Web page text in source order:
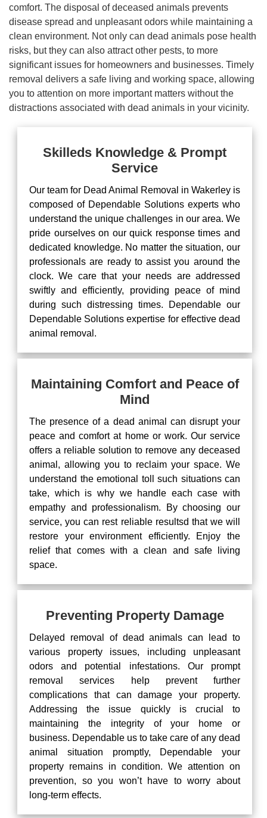
comfort. The disposal of deceased animals prevents
disease spread and unpleasant odors while maintaining a
clean environment. Not only can dead animals pose health
risks, but they can also attract other pests, to more
significant issues for homeowners and businesses. Timely
removal delivers a safe living and working space, allowing
you to attention on more important matters without the
distractions associated with dead animals in your vicinity.
Skilleds Knowledge & Prompt
Service
Our team for Dead Animal Removal in Wakerley is
composed of Dependable Solutions experts who
understand the unique challenges in our area. We
pride ourselves on our quick response times and
dedicated knowledge. No matter the situation, our
professionals are ready to assist you around the
clock. We care that your needs are addressed
swiftly and efficiently, providing peace of mind
during such distressing times. Dependable our
Dependable Solutions expertise for effective dead
animal removal.
Maintaining Comfort and Peace of
Mind
The presence of a dead animal can disrupt your
peace and comfort at home or work. Our service
offers a reliable solution to remove any deceased
animal, allowing you to reclaim your space. We
understand the emotional toll such situations can
take, which is why we handle each case with
empathy and professionalism. By choosing our
service, you can rest reliable resultsd that we will
restore your environment efficiently. Enjoy the
relief that comes with a clean and safe living
space.
Preventing Property Damage
Delayed removal of dead animals can lead to
various property issues, including unpleasant
odors and potential infestations. Our prompt
removal services help prevent further
complications that can damage your property.
Addressing the issue quickly is crucial to
maintaining the integrity of your home or
business. Dependable us to take care of any dead
animal situation promptly, Dependable your
property remains in condition. We attention on
prevention, so you won’t have to worry about
long-term effects.